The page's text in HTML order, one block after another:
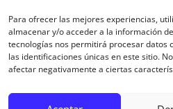
Para ofrecer las mejores experiencias,
almacenar y/o acceder a la información
tecnologías nos permitirá procesar datos
las identificaciones únicas en este sitio.
afectar negativamente a ciertas